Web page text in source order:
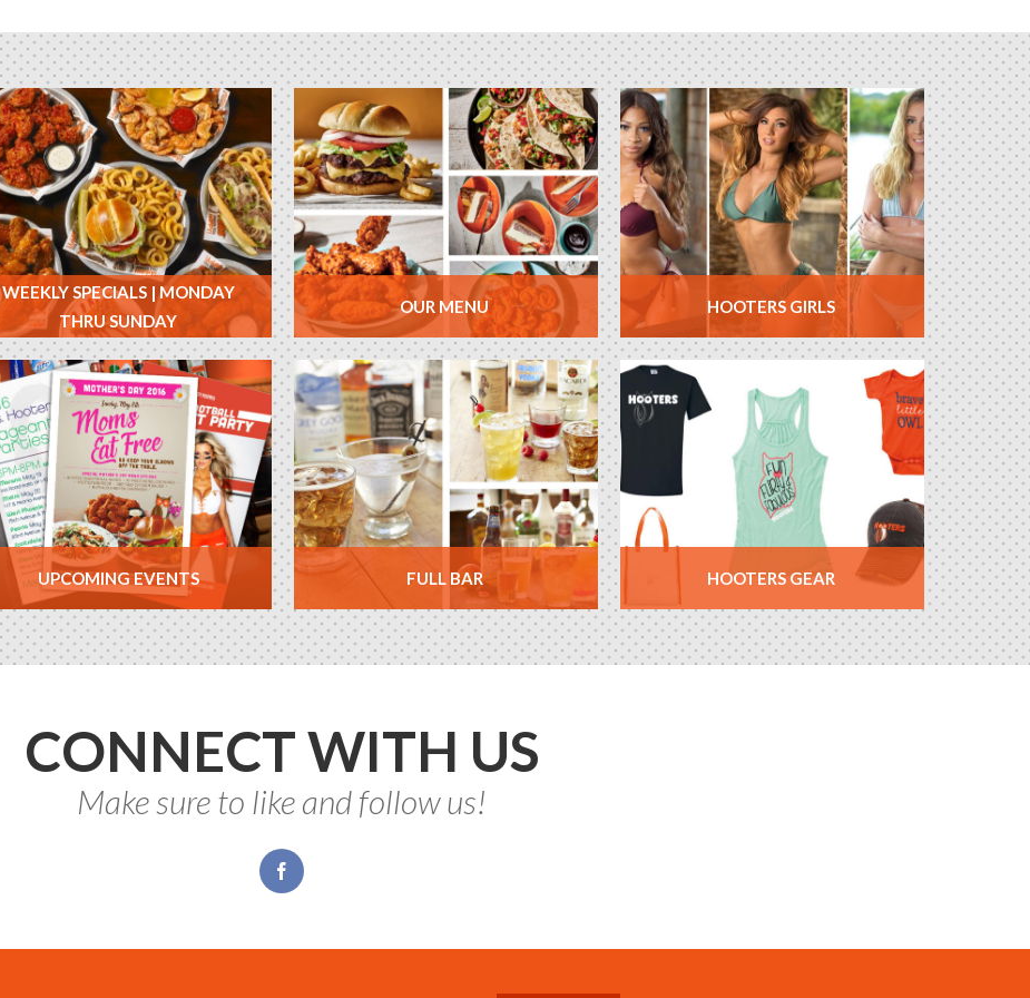
WEEKLY SPECIALS | MONDAY
THRU SUNDAY
OUR MENU HOOTERS GIRLS
UPCOMING EVENTS FULL BAR HOOTERS GEAR
CONNECT WITH US
Make sure to like and follow us!